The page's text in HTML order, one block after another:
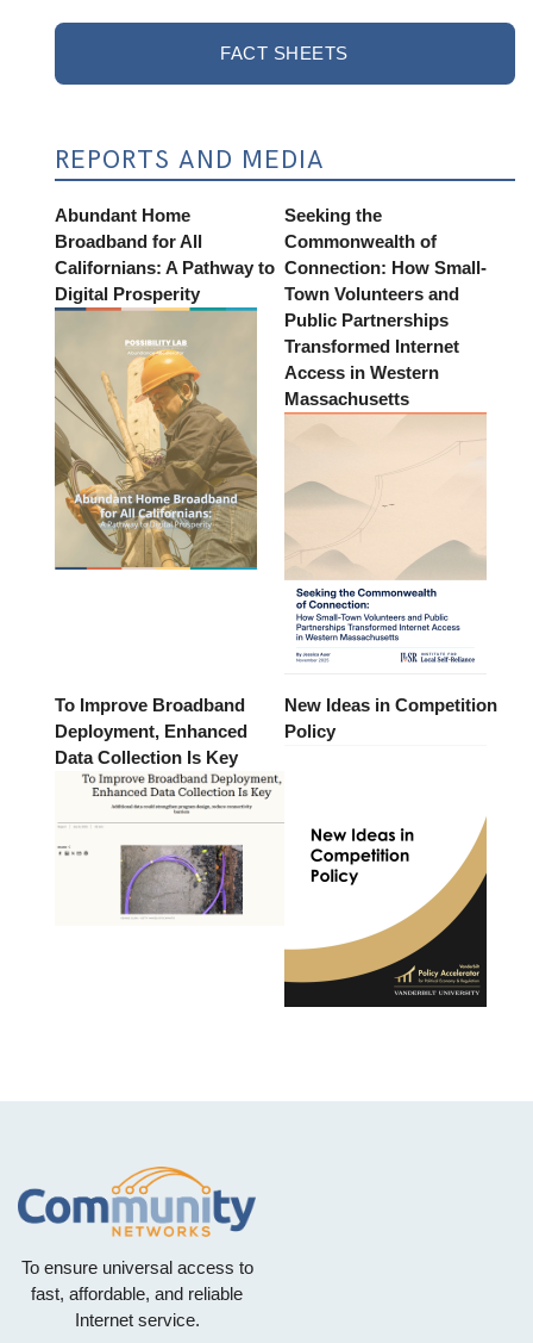
FACT SHEETS
REPORTS AND MEDIA
Abundant Home
Broadband for All
Californians: A Pathway to
Digital Prosperity
Seeking the
Commonwealth of
Connection: How Small-
Town Volunteers and
Public Partnerships
Transformed Internet
Access in Western
Massachusetts
To Improve Broadband
Deployment, Enhanced
Data Collection Is Key
New Ideas in Competition
Policy
To ensure universal access to
fast, affordable, and reliable
Internet service.